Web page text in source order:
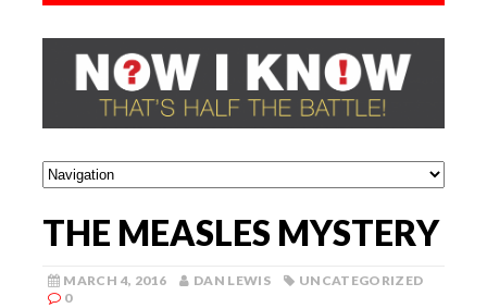
THE MEASLES MYSTERY
MARCH 4, 2016 DAN LEWIS
UNCATEGORIZED
0